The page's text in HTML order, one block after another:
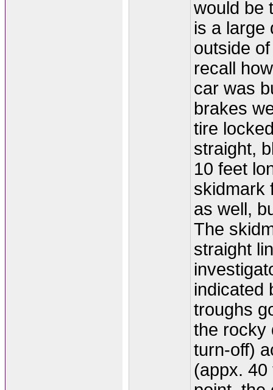
would be
is a large
outside
recall
car was
brakes
tire
straight,
10 feet
skidmark
as well,
The
straight
indicated
troughs
the rocky
turn-off)
(appx. 40